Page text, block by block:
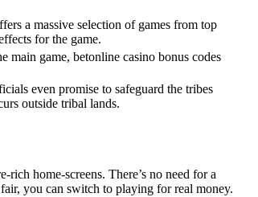
a massive selection of games from top
for the game.
main game, betonline casino bonus codes
even promise to safeguard the tribes
outside tribal lands.
home-screens. There’s no need for a
you can switch to playing for real money.